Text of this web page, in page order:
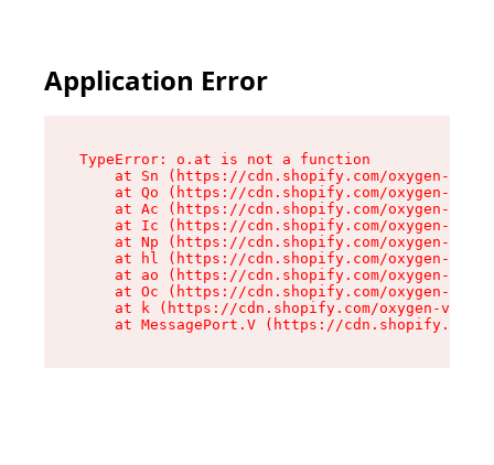
Application Error
TypeError: o.at is not a function
at Sn (https://cdn.shopify.com/oxygen-v2/
at Qo (https://cdn.shopify.com/oxygen-v2/
at Ac (https://cdn.shopify.com/oxygen-v2/
at Ic (https://cdn.shopify.com/oxygen-v2/
at Np (https://cdn.shopify.com/oxygen-v2/
at hl (https://cdn.shopify.com/oxygen-v2/
at ao (https://cdn.shopify.com/oxygen-v2/
at Oc (https://cdn.shopify.com/oxygen-v2/
at k (https://cdn.shopify.com/oxygen-v2/
at MessagePort.V (https://